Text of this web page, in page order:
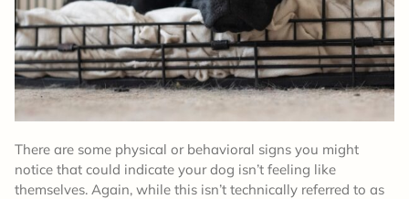
There are some physical or behavioral signs you might
notice that could indicate your dog isn’t feeling like
themselves. Again, while this isn’t technically referred to as